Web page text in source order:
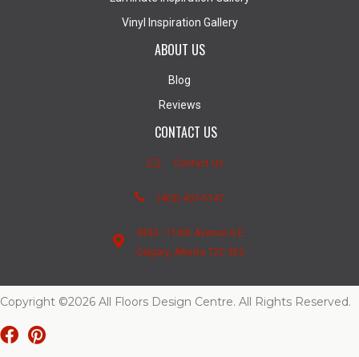
Vinyl Inspiration Gallery
ABOUT US
Blog
Reviews
CONTACT US
Contact Us
(403) 407-5747
4950 - 110th Avenue S.E.
Calgary, Alberta T2C 3E2
Copyright ©2026 All Floors Design Centre. All Rights Reserved.